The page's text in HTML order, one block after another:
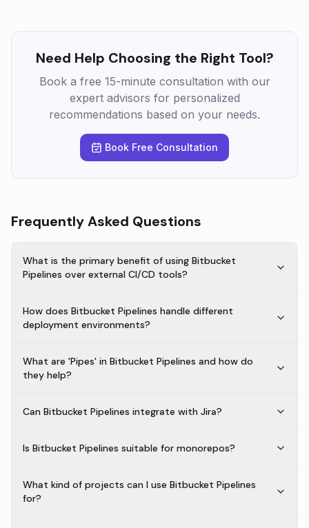
Need Help Choosing the Right Tool?
Book a free 15-minute consultation with our
expert advisors for personalized
recommendations based on your needs.
Book Free Consultation
Frequently Asked Questions
What is the primary benefit of using Bitbucket
Pipelines over external CI/CD tools?
How does Bitbucket Pipelines handle different
deployment environments?
What are 'Pipes' in Bitbucket Pipelines and how do
they help?
Can Bitbucket Pipelines integrate with Jira?
Is Bitbucket Pipelines suitable for monorepos?
What kind of projects can I use Bitbucket Pipelines
for?